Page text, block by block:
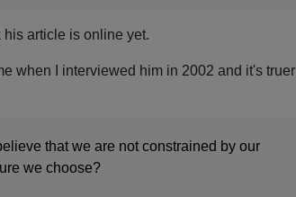
his article is online yet.
when I interviewed him in 2002 and it's truer
that we are not constrained by our
we choose?